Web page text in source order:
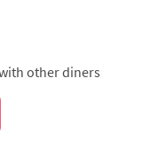
other diners